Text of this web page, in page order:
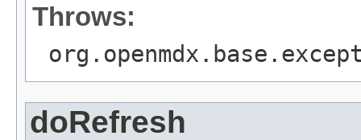
Throws:
doRefresh